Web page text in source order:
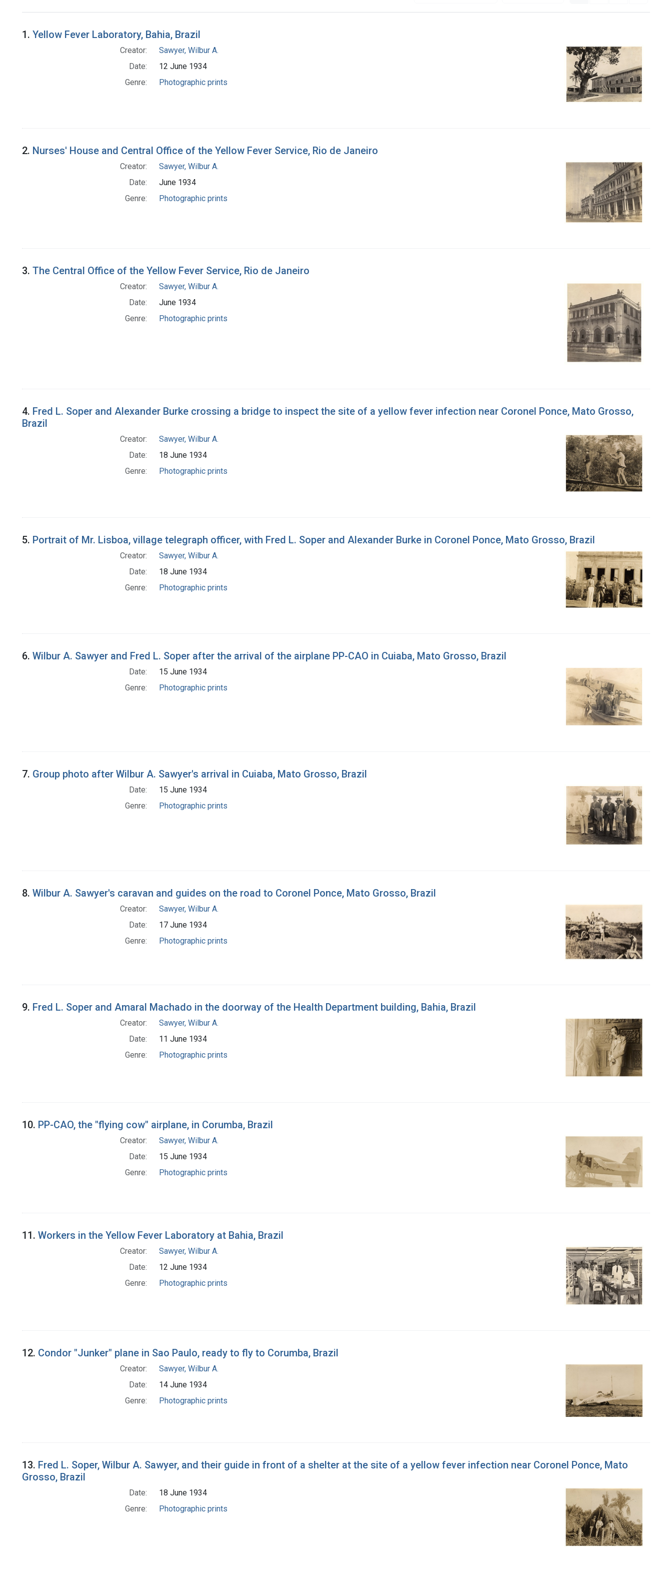
Search Results
1. Yellow Fever Laboratory, Bahia, Brazil
Creator:
Sawyer, Wilbur A.
Date:
12 June 1934
Genre:
Photographic prints
2. Nurses' House and Central Office of the Yellow Fever Service, Rio de Janeiro
Creator:
Sawyer, Wilbur A.
Date:
June 1934
Genre:
Photographic prints
3. The Central Office of the Yellow Fever Service, Rio de Janeiro
Creator:
Sawyer, Wilbur A.
Date:
June 1934
Genre:
Photographic prints
4. Fred L. Soper and Alexander Burke crossing a bridge to inspect the site of a yellow fever infection near Coronel Ponce, Mato Grosso,
Brazil
Creator:
Sawyer, Wilbur A.
Date:
18 June 1934
Genre:
Photographic prints
5. Portrait of Mr. Lisboa, village telegraph officer, with Fred L. Soper and Alexander Burke in Coronel Ponce, Mato Grosso, Brazil
Creator:
Sawyer, Wilbur A.
Date:
18 June 1934
Genre:
Photographic prints
6. Wilbur A. Sawyer and Fred L. Soper after the arrival of the airplane PP-CAO in Cuiaba, Mato Grosso, Brazil
Date:
15 June 1934
Genre:
Photographic prints
7. Group photo after Wilbur A. Sawyer's arrival in Cuiaba, Mato Grosso, Brazil
Date:
15 June 1934
Genre:
Photographic prints
8. Wilbur A. Sawyer's caravan and guides on the road to Coronel Ponce, Mato Grosso, Brazil
Creator:
Sawyer, Wilbur A.
Date:
17 June 1934
Genre:
Photographic prints
9. Fred L. Soper and Amaral Machado in the doorway of the Health Department building, Bahia, Brazil
Creator:
Sawyer, Wilbur A.
Date:
11 June 1934
Genre:
Photographic prints
10. PP-CAO, the "flying cow" airplane, in Corumba, Brazil
Creator:
Sawyer, Wilbur A.
Date:
15 June 1934
Genre:
Photographic prints
11. Workers in the Yellow Fever Laboratory at Bahia, Brazil
Creator:
Sawyer, Wilbur A.
Date:
12 June 1934
Genre:
Photographic prints
12. Condor "Junker" plane in Sao Paulo, ready to fly to Corumba, Brazil
Creator:
Sawyer, Wilbur A.
Date:
14 June 1934
Genre:
Photographic prints
13. Fred L. Soper, Wilbur A. Sawyer, and their guide in front of a shelter at the site of a yellow fever infection near Coronel Ponce, Mato
Grosso, Brazil
Date:
18 June 1934
Genre:
Photographic prints